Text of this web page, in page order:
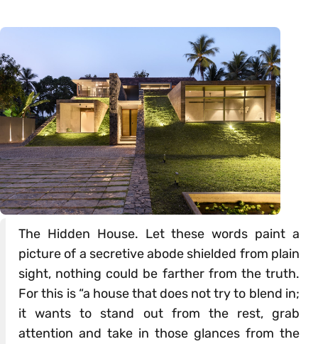
The Hidden House. Let these words paint a
picture of a secretive abode shielded from plain
sight, nothing could be farther from the truth.
For this is “a house that does not try to blend in;
it wants to stand out from the rest, grab
attention and take in those glances from the